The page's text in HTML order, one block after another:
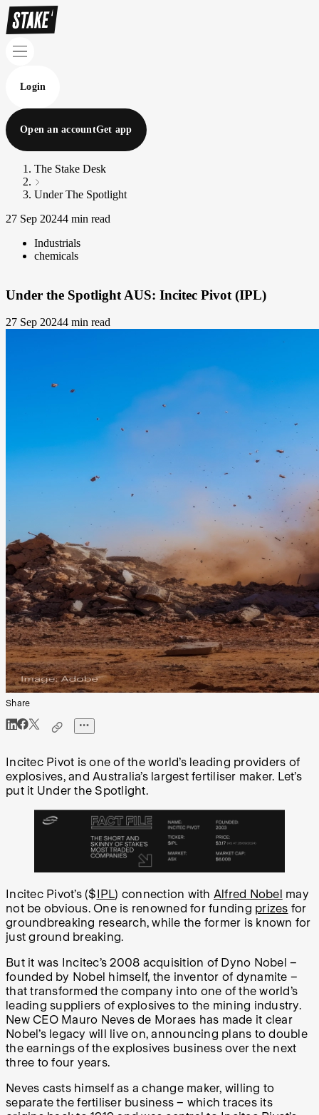
Login
Open an accountGet app
The Stake Desk
Under The Spotlight
27 Sep 20244 min read
Industrials
chemicals
Under the Spotlight AUS: Incitec Pivot (IPL)
27 Sep 20244 min read
Share
Incitec Pivot is one of the world’s leading providers of
explosives, and Australia’s largest fertiliser maker. Let’s
put it Under the Spotlight.
Incitec Pivot’s ($ IPL) connection with Alfred Nobel may
not be obvious. One is renowned for funding prizes for
groundbreaking research, while the former is known for
just ground breaking.
But it was Incitec’s 2008 acquisition of Dyno Nobel –
founded by Nobel himself, the inventor of dynamite –
that transformed the company into one of the world’s
leading suppliers of explosives to the mining industry.
New CEO Mauro Neves de Moraes has made it clear
Nobel’s legacy will live on, announcing plans to double
the earnings of the explosives business over the next
three to four years.
Neves casts himself as a change maker, willing to
separate the fertiliser business – which traces its